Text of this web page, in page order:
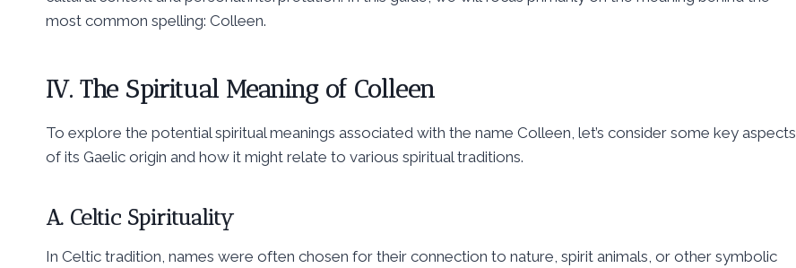
most common spelling: Colleen.
IV. The Spiritual Meaning of Colleen
To explore the potential spiritual meanings associated with the name Colleen, let’s consider some key aspects
of its Gaelic origin and how it might relate to various spiritual traditions.
A. Celtic Spirituality
In Celtic tradition, names were often chosen for their connection to nature, spirit animals, or other symbolic